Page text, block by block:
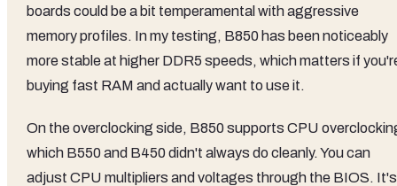
boards could be a bit temperamental with aggressive
memory profiles. In my testing, B850 has been noticeably
more stable at higher DDR5 speeds, which matters if
buying fast RAM and actually want to use it.
On the overclocking side, B850 supports CPU
which B550 and B450 didn't always do cleanly. You can
adjust CPU multipliers and voltages through the BIOS. It's